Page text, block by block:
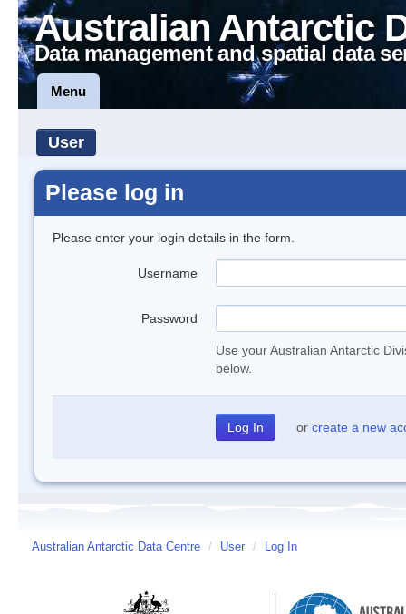
Australian Antarctic
Data management and spatial data
Menu
User
Please log in
Please enter your login details in the form.
Username
Password
Use your Australian Antarctic
below.
or create a new
Australian Antarctic Data Centre / User / Log In